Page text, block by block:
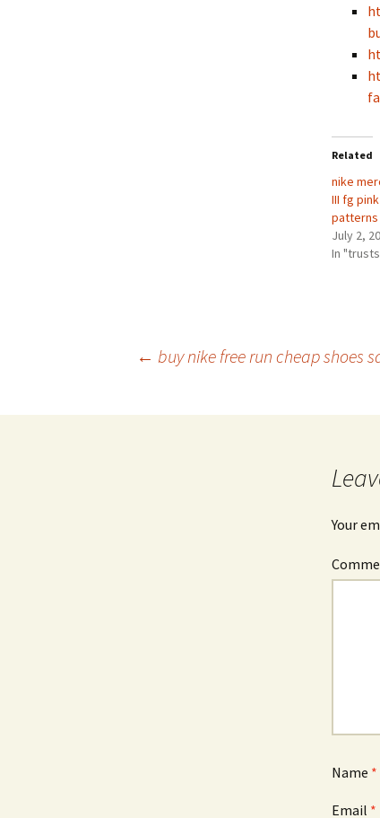
Related
nike
III fg
July 2,
In
navigation
← buy nike free run cheap shoes
Your
Name *
Email *